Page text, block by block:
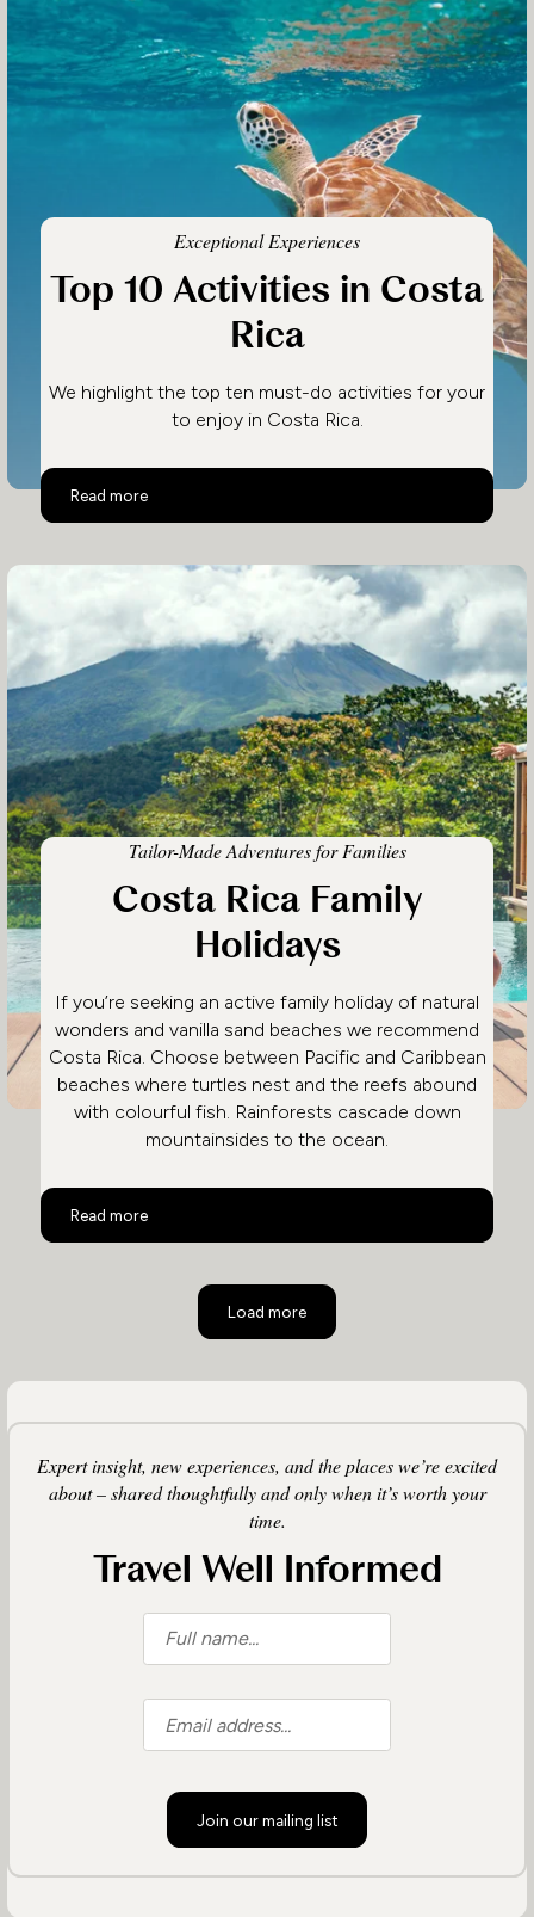
Exceptional Experiences
Top 10 Activities in Costa
Rica
We highlight the top ten must-do activities for your
to enjoy in Costa Rica.
Read more
Top 10 Activities in Costa Rica
Tailor-Made Adventures for Families
Costa Rica Family
Holidays
If you’re seeking an active family holiday of natural
wonders and vanilla sand beaches we recommend
Costa Rica. Choose between Pacific and Caribbean
beaches where turtles nest and the reefs abound
with colourful fish. Rainforests cascade down
mountainsides to the ocean.
Read more
Costa Rica Family Holidays
Load more
Expert insight, new experiences, and the places we’re excited
about – shared thoughtfully and only when it’s worth your
time.
Travel Well Informed
Join our mailing list